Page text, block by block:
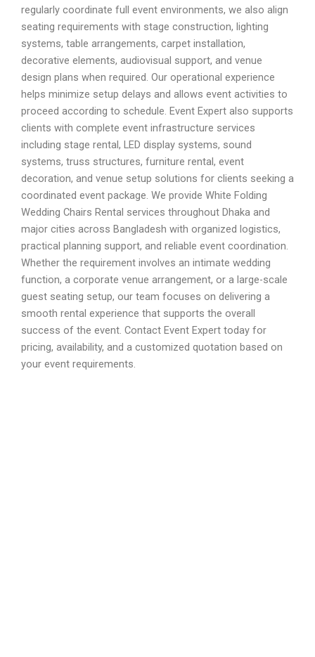
regularly coordinate full event environments, we also align
seating requirements with stage construction, lighting
systems, table arrangements, carpet installation,
decorative elements, audiovisual support, and venue
design plans when required. Our operational experience
helps minimize setup delays and allows event activities to
proceed according to schedule. Event Expert also supports
clients with complete event infrastructure services
including stage rental, LED display systems, sound
systems, truss structures, furniture rental, event
decoration, and venue setup solutions for clients seeking a
coordinated event package. We provide White Folding
Wedding Chairs Rental services throughout Dhaka and
major cities across Bangladesh with organized logistics,
practical planning support, and reliable event coordination.
Whether the requirement involves an intimate wedding
function, a corporate venue arrangement, or a large-scale
guest seating setup, our team focuses on delivering a
smooth rental experience that supports the overall
success of the event. Contact Event Expert today for
pricing, availability, and a customized quotation based on
your event requirements.